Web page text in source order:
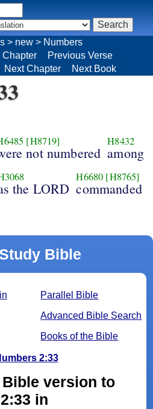
[H8719]
not numbered
H8432
among
the LORD
H6680 [H8765]
commanded
Bible
Parallel Bible
Advanced Bible Search
Books of the Bible
2:33
version to
in
> new > Numbers
Chapter
Previous Verse
Next Chapter Next Book